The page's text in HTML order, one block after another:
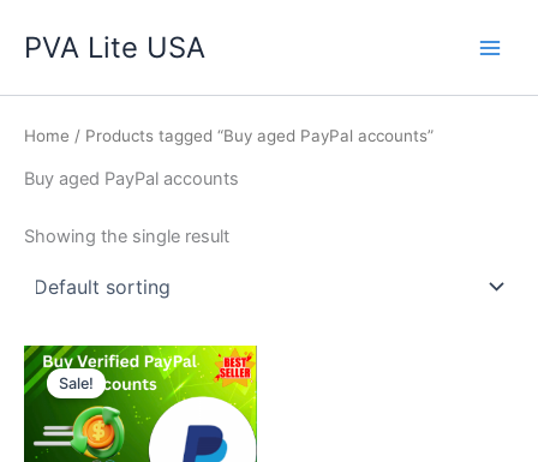
PVA Lite USA
Home / Products tagged “Buy aged PayPal accounts”
Buy aged PayPal accounts
Showing the single result
Sale!
Price
range:
$140.00
$350.00
This
product
multiple